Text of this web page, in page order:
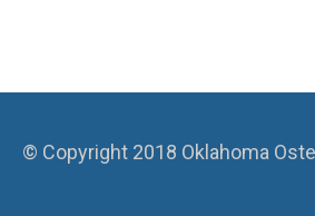
© Copyright 2018 Oklahoma